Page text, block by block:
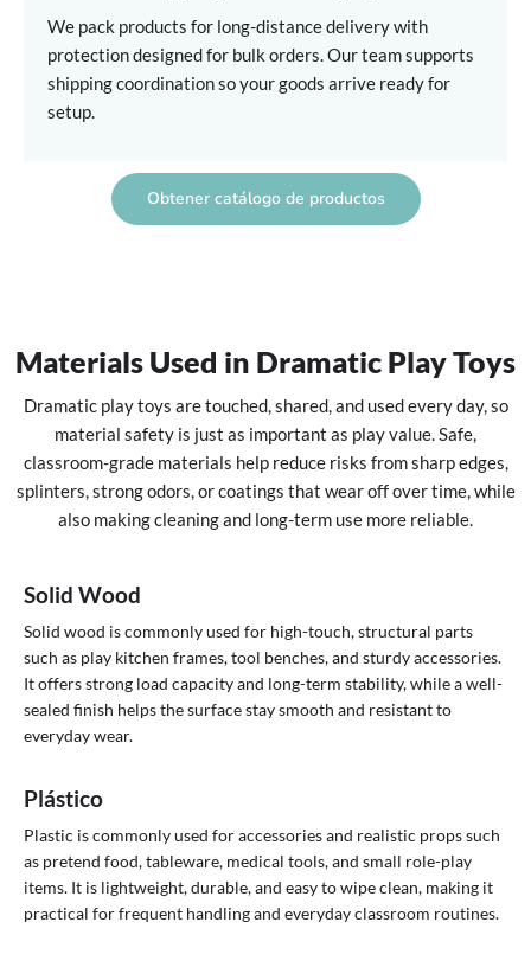
We pack products for long-distance delivery with
protection designed for bulk orders. Our team supports
shipping coordination so your goods arrive ready for
setup.
Obtener catálogo de productos
Materials Used in Dramatic Play Toys
Dramatic play toys are touched, shared, and used every day, so
material safety is just as important as play value. Safe,
classroom-grade materials help reduce risks from sharp edges,
splinters, strong odors, or coatings that wear off over time, while
also making cleaning and long-term use more reliable.
Solid Wood
Solid wood is commonly used for high-touch, structural parts
such as play kitchen frames, tool benches, and sturdy accessories.
It offers strong load capacity and long-term stability, while a well-
sealed finish helps the surface stay smooth and resistant to
everyday wear.
Plástico
Plastic is commonly used for accessories and realistic props such
as pretend food, tableware, medical tools, and small role-play
items. It is lightweight, durable, and easy to wipe clean, making it
practical for frequent handling and everyday classroom routines.